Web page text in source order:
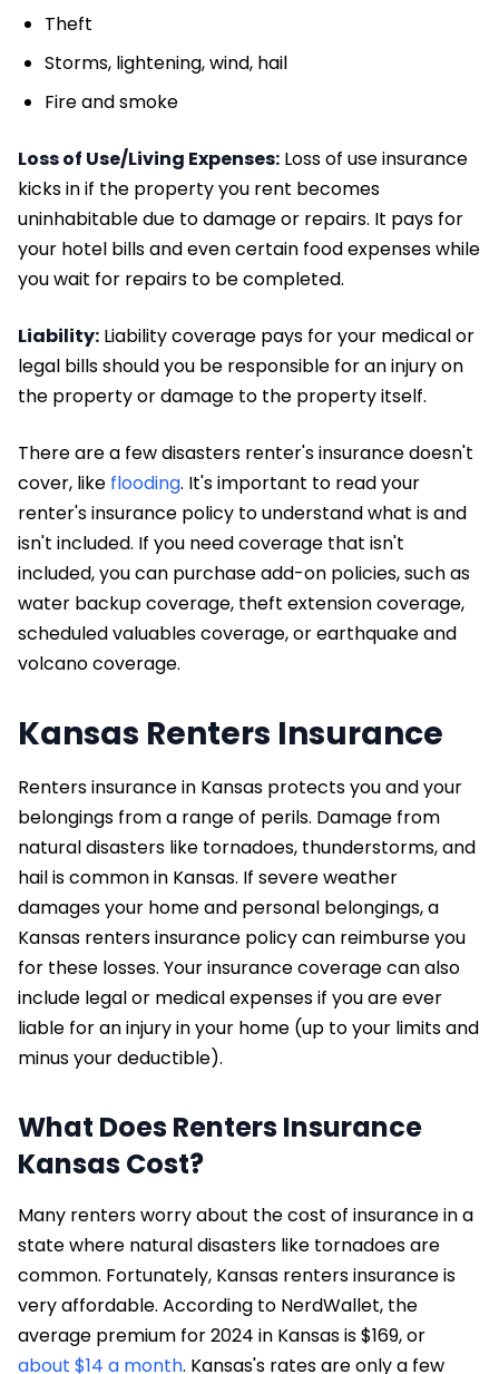
Theft
Storms, lightening, wind, hail
Fire and smoke
Loss of Use/Living Expenses: Loss of use insurance
kicks in if the property you rent becomes
uninhabitable due to damage or repairs. It pays for
your hotel bills and even certain food expenses while
you wait for repairs to be completed.
Liability: Liability coverage pays for your medical or
legal bills should you be responsible for an injury on
the property or damage to the property itself.
There are a few disasters renter's insurance doesn't
cover, like flooding. It's important to read your
renter's insurance policy to understand what is and
isn't included. If you need coverage that isn't
included, you can purchase add-on policies, such as
water backup coverage, theft extension coverage,
scheduled valuables coverage, or earthquake and
volcano coverage.
Kansas Renters Insurance
Renters insurance in Kansas protects you and your
belongings from a range of perils. Damage from
natural disasters like tornadoes, thunderstorms, and
hail is common in Kansas. If severe weather
damages your home and personal belongings, a
Kansas renters insurance policy can reimburse you
for these losses. Your insurance coverage can also
include legal or medical expenses if you are ever
liable for an injury in your home (up to your limits and
minus your deductible).
What Does Renters Insurance
Kansas Cost?
Many renters worry about the cost of insurance in a
state where natural disasters like tornadoes are
common. Fortunately, Kansas renters insurance is
very affordable. According to NerdWallet, the
average premium for 2024 in Kansas is $169, or
about $14 a month. Kansas's rates are only a few